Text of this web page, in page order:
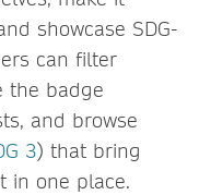
showcase SDG-
can filter
the badge
and browse
3) that bring
in one place.